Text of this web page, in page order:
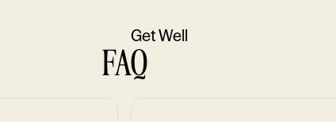
Get Well
FAQ